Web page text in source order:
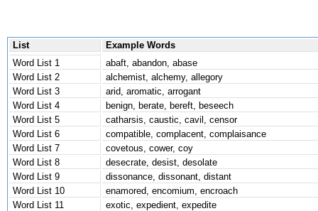
List
Example Words
Word List 1
abaft, abandon, abase
Word List 2
alchemist, alchemy, allegory
Word List 3
arid, aromatic, arrogant
Word List 4
benign, berate, bereft, beseech
Word List 5
catharsis, caustic, cavil, censor
Word List 6
compatible, complacent, complaisance
Word List 7
covetous, cower, coy
Word List 8
desecrate, desist, desolate
Word List 9
dissonance, dissonant, distant
Word List 10
enamored, encomium, encroach
Word List 11
exotic, expedient, expedite